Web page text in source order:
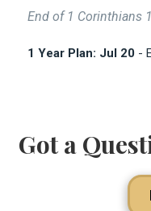
End of 1 Corinthians
1 Year Plan: Jul 20 -
Got a